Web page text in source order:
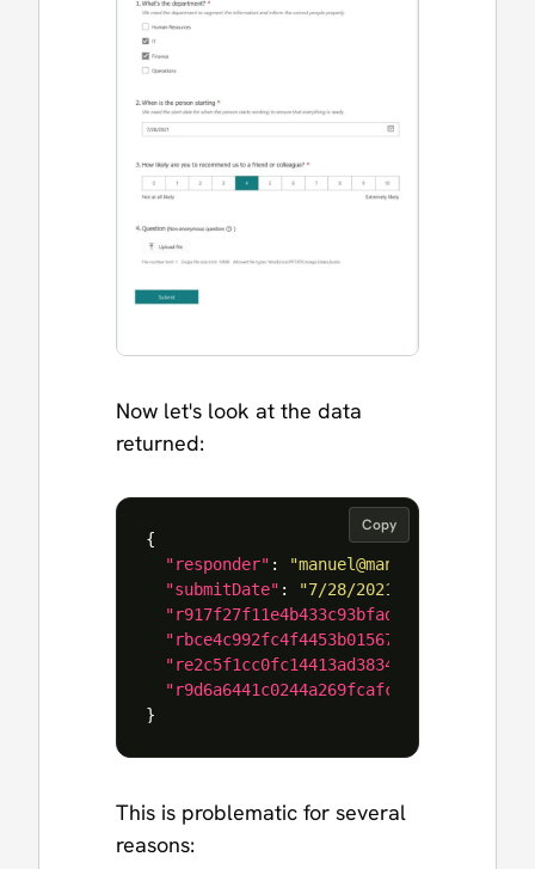
Now let's look at the data
returned:
Copy
{
"responder" : "manuel@manueltgomes.com"
"submitDate" : "7/28/2021 10:41:26 AM"
"r917f27f11e4b433c93bfad308c133b94"
"rbce4c992fc4f4453b01567fe21e17099"
"re2c5f1cc0fc14413ad38347f3d5ef9c4"
"r9d6a6441c0244a269fcafc4fdb879c16"
}
This is problematic for several
reasons: